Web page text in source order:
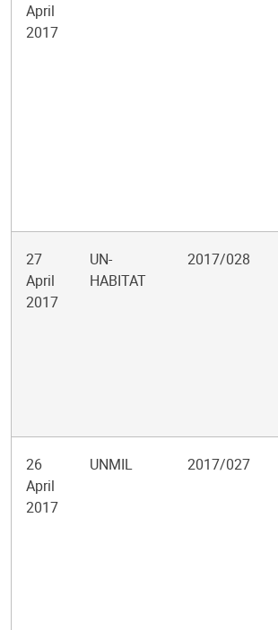
April
2017
27
April
2017
UN-
HABITAT
2017/028
26
April
2017
UNMIL 2017/027